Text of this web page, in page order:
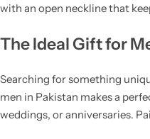
with an open neckline that
The Ideal Gift for
Searching for something
men in Pakistan makes a
weddings, or anniversaries.